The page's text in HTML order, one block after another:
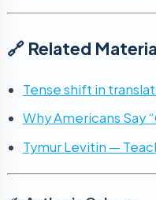
🔗 Related
Tense shift in
Why Americans Say
Tymur Levitin —